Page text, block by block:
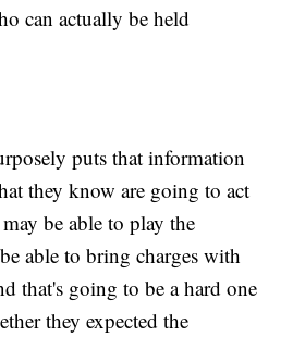
can actually be held
puts that information
they know are going to act
be able to play the
able to bring charges with
that's going to be a hard one
they expected the